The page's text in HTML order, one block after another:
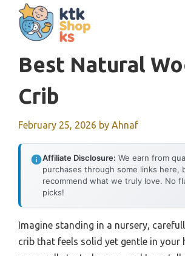
content
Best Natural
Crib
February 25, 2026 by Ahnaf
Affiliate Disclosure: We earn from
purchases through some links here,
recommend what we truly love. No
picks!
Imagine standing in a nursery,
crib that feels solid yet gentle in your